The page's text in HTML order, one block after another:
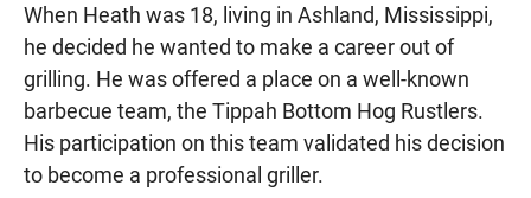
When Heath was 18, living in Ashland, Mississippi,
he decided he wanted to make a career out of
grilling. He was offered a place on a well-known
barbecue team, the Tippah Bottom Hog Rustlers.
His participation on this team validated his decision
to become a professional griller.